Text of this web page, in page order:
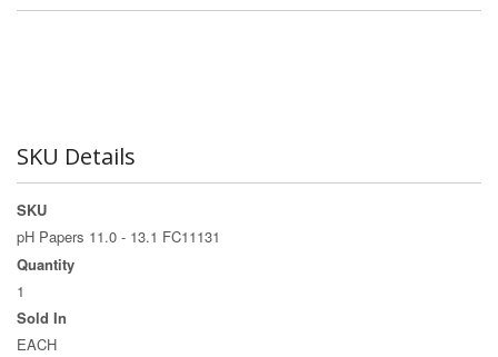
SKU Details
SKU
pH Papers 11.0 - 13.1 FC11131
Quantity
1
Sold In
EACH